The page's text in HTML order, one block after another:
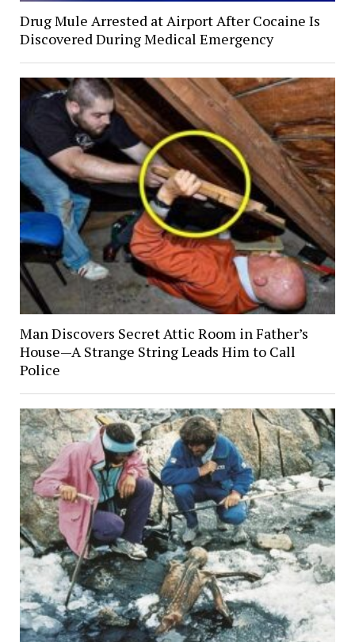
Drug Mule Arrested at Airport After Cocaine Is
Discovered During Medical Emergency
Man Discovers Secret Attic Room in Father’s
House—A Strange String Leads Him to Call
Police